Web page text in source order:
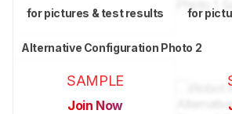
for pictures & test results for
Alternative Configuration Photo 2
SAMPLE
Join Now